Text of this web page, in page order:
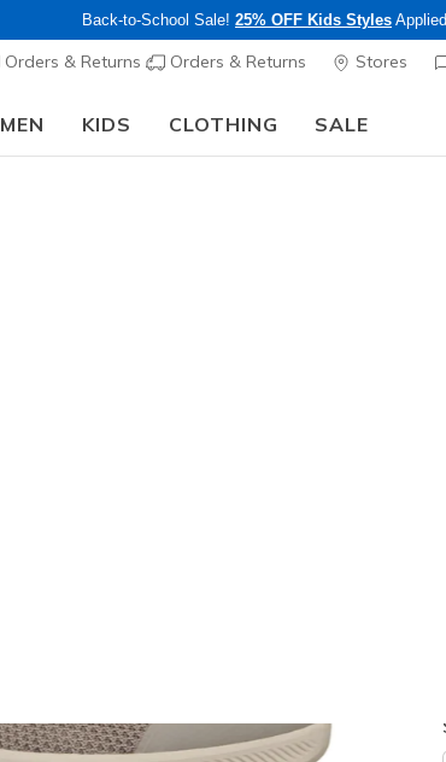
Back-to-School Sale! 25% OFF Kids Styles
Orders & Returns Orders & Returns Stores
MEN KIDS CLOTHING SALE